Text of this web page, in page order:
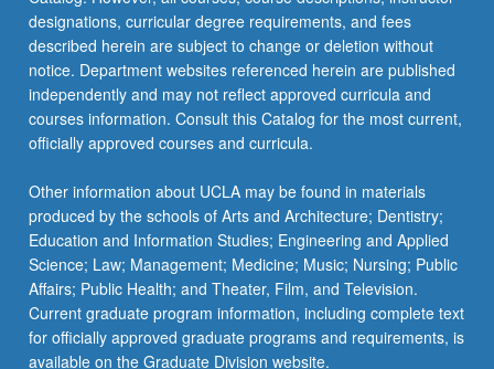
designations, curricular degree requirements, and fees
described herein are subject to change or deletion without
notice. Department websites referenced herein are published
independently and may not reflect approved curricula and
courses information. Consult this Catalog for the most current,
officially approved courses and curricula.
Other information about UCLA may be found in materials
produced by the schools of Arts and Architecture; Dentistry;
Education and Information Studies; Engineering and Applied
Science; Law; Management; Medicine; Music; Nursing; Public
Affairs; Public Health; and Theater, Film, and Television.
Current graduate program information, including complete text
for officially approved graduate programs and requirements, is
available on the Graduate Division website.